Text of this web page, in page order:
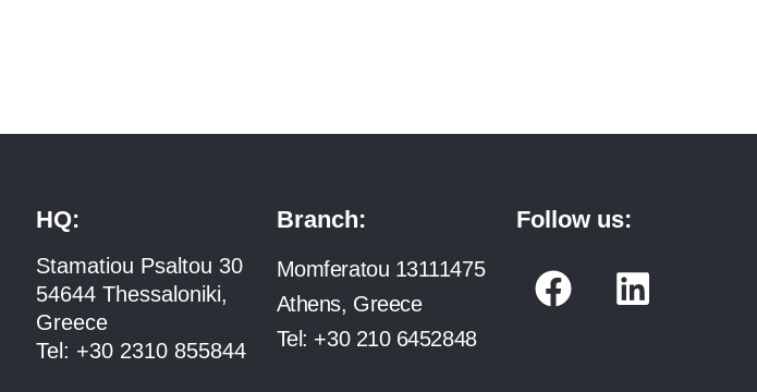
HQ:
Stamatiou Psaltou 30
54644 Thessaloniki,
Greece
Tel: +30 2310 855844
Branch:
Momferatou 13111475
Athens, Greece
Tel: +30 210 6452848
Follow us:
F
a
L
i